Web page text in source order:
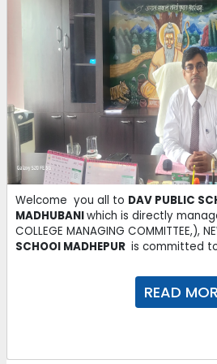
Dear users,
You may download today's
section
06-10-2025
AI transforming teaching and
Classrooms read more
06-10-2025
Monthly Test Schedule
Welcome you all to DAV PUBLIC
MADHUBANIwhich is directly
COLLEGE MANAGING COMMITTEE,),
SCHOOl MADHEPUR is committed
READ